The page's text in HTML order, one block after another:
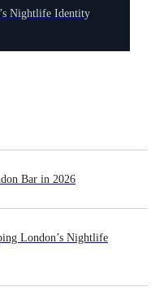
Bar in 2026
London’s Nightlife
Nightlife Identity